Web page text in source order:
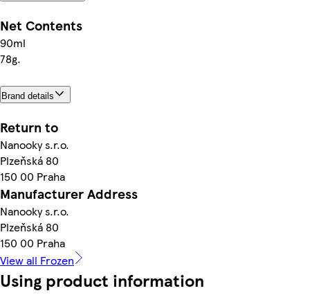
Net Contents
90ml
78g.
Brand details
Return to
Nanooky s.r.o.
Plzeňská 80
150 00 Praha
Manufacturer Address
Nanooky s.r.o.
Plzeňská 80
150 00 Praha
View all Frozen
Using product information